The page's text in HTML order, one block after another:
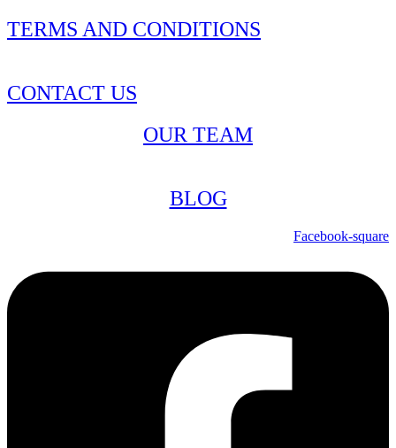
TERMS AND CONDITIONS
CONTACT US
OUR TEAM
BLOG
Facebook-square